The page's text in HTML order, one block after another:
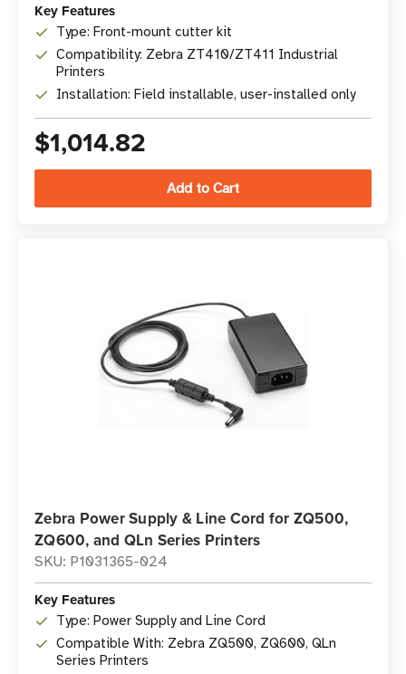
Key Features
Type: Front-mount cutter kit
Compatibility: Zebra ZT410/ZT411 Industrial
Printers
Installation: Field installable, user-installed only
$1,014.82
Zebra Power Supply & Line Cord for ZQ500,
ZQ600, and QLn Series Printers
SKU: P1031365-024
Key Features
Type: Power Supply and Line Cord
Compatible With: Zebra ZQ500, ZQ600, QLn
Series Printers